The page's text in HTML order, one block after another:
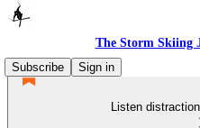
The Storm Skiing
Subscribe
Sign in
Listen